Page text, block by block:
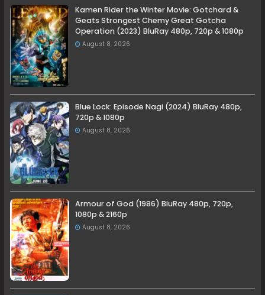
Kamen Rider the Winter Movie: Gotchard &
Geats Strongest Chemy Great Gotcha
Operation (2023) BluRay 480p, 720p & 1080p
August 8, 2026
Blue Lock: Episode Nagi (2024) BluRay 480p,
720p & 1080p
August 8, 2026
Armour of God (1986) BluRay 480p, 720p,
1080p & 2160p
August 8, 2026